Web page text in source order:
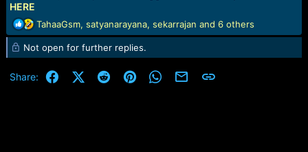
HERE
R
e
a
c
t
TahaaGsm, satyanarayana, sekarrajan and 6 others
Not open for further replies.
Share: FacebookX (Twitter)
RedditPinterestWhatsApp
Email Link